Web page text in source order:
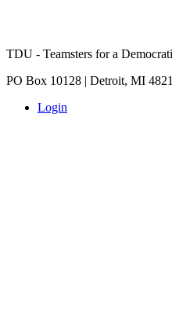
TDU - Teamsters for a
PO Box 10128 | Detroit, MI
Login